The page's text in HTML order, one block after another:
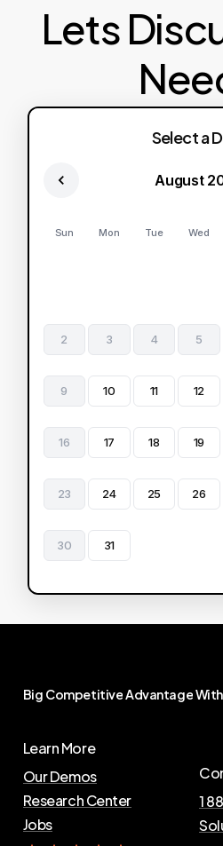
Lets
Select a
August
Sun Mon Tue Wed
2 3 4 5
9 10 11 12
16 17 18 19
23 24 25 26
30 31
Big CompetitiveAdvantageWith
Learn More
Our Demos
Research Center
Jobs
1